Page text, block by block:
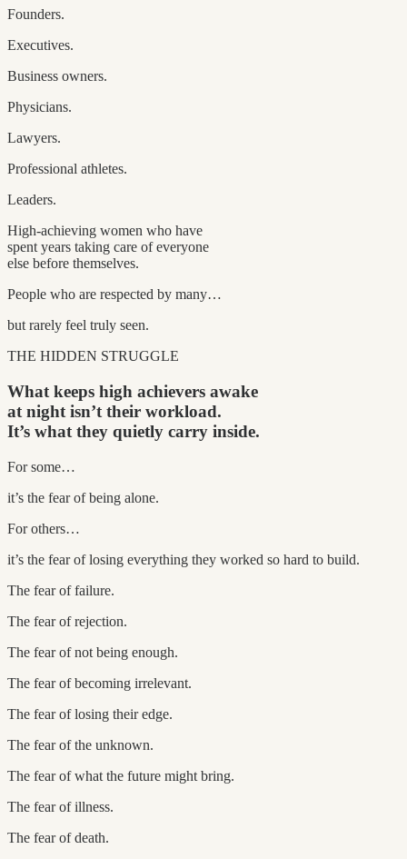
Founders.
Executives.
Business owners.
Physicians.
Lawyers.
Professional athletes.
Leaders.
High-achieving women who have
spent years taking care of everyone
else before themselves.
People who are respected by many…
but rarely feel truly seen.
THE HIDDEN STRUGGLE
What keeps high achievers awake
at night isn’t their workload.
It’s what they quietly carry inside.
For some…
it’s the fear of being alone.
For others…
it’s the fear of losing everything they worked so hard to build.
The fear of failure.
The fear of rejection.
The fear of not being enough.
The fear of becoming irrelevant.
The fear of losing their edge.
The fear of the unknown.
The fear of what the future might bring.
The fear of illness.
The fear of death.